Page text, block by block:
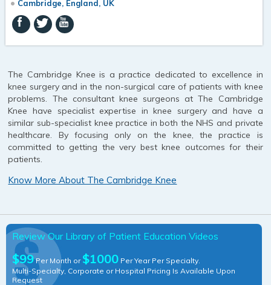
Cambridge, England, UK
The Cambridge Knee is a practice dedicated to excellence in
knee surgery and in the non-surgical care of patients with knee
problems. The consultant knee surgeons at The Cambridge
Knee have specialist expertise in knee surgery and have a
similar sub-specialist knee practice in both the NHS and private
healthcare. By focusing only on the knee, the practice is
committed to getting the very best knee outcomes for their
patients.
Know More About The Cambridge Knee
Review Our Library of Patient Education Videos
$99Per Month or $1000 Per Year Per Specialty.
Multi-Specialty, Corporate or Hospital Pricing Is Available Upon
Request